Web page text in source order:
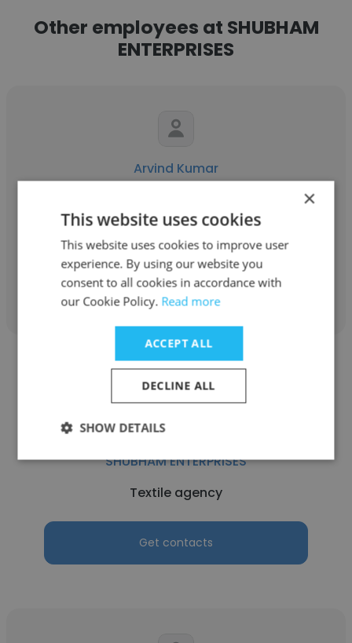
Other employees at SHUBHAM
ENTERPRISES
Arvind Kumar
Sr. Graphic Designer
Get contacts
Shubham Kedia
SHUBHAM ENTERPRISES
Textile agency
Get contacts
×
This website uses cookies
This website uses cookies to improve user
experience. By using our website you
consent to all cookies in accordance with
our Cookie Policy. Read more
ACCEPT ALL
DECLINE ALL
SHOW DETAILS